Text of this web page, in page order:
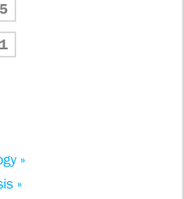
5
1
»
»